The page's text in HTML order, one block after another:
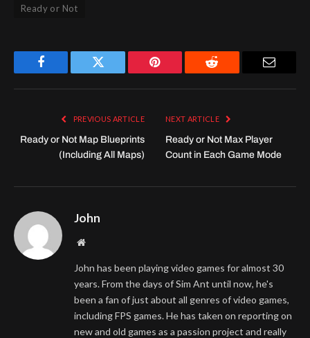
Ready or Not
Facebook Twitter Pinterest Reddit Email
PREVIOUS ARTICLE
Ready or Not Map Blueprints
(Including All Maps)
NEXT ARTICLE
Ready or Not Max Player
Count in Each Game Mode
John
Website
John has been playing video games for almost 30
years. From the days of Sim Ant until now, he's
been a fan of just about all genres of video games,
including FPS games. He has taken on reporting on
new and old games as a passion project and really